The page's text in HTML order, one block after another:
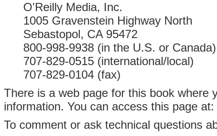
O'Reilly Media, Inc.
1005 Gravenstein Highway North
Sebastopol, CA 95472
800-998-9938 (in the U.S. or Canada)
707-829-0515 (international/local)
707-829-0104 (fax)
There is a web page for this book where
information. You can access this page at:
To comment or ask technical questions